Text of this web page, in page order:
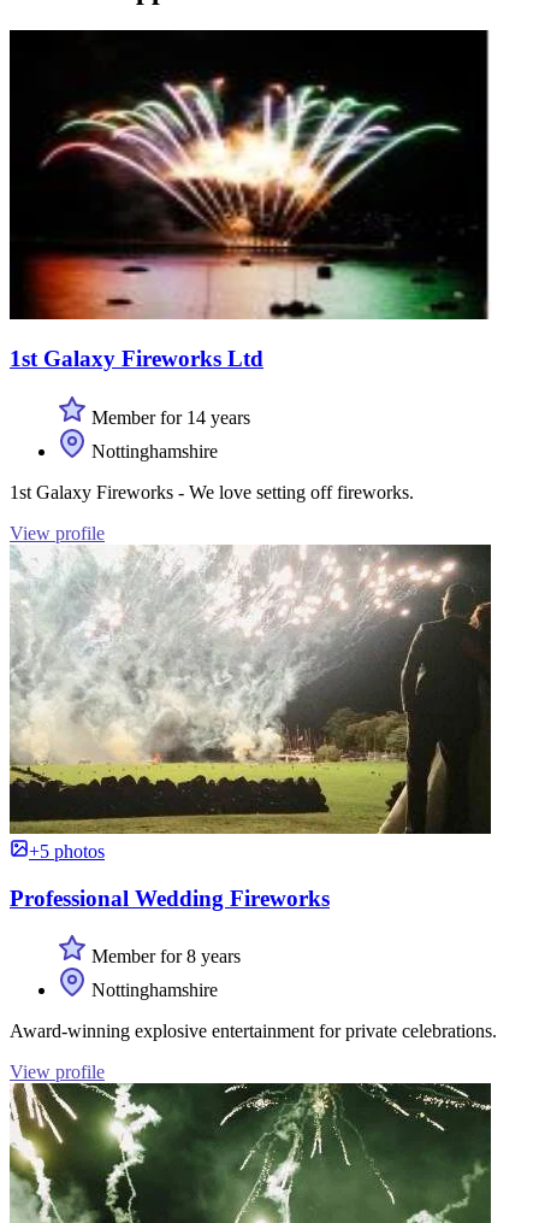
1st Galaxy Fireworks Ltd
Member for 14 years
Nottinghamshire
1st Galaxy Fireworks - We love setting off fireworks.
View profile
+5 photos
Professional Wedding Fireworks
Member for 8 years
Nottinghamshire
Award-winning explosive entertainment for private celebrations.
View profile